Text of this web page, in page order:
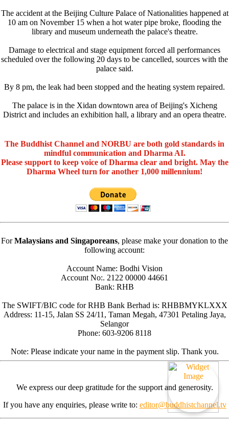
The accident at the Beijing Culture Palace of Nationalities happened at
10 am on November 15 when a hot water pipe broke, flooding the
library and museum underneath the palace's theatre.
Damage to electrical and stage equipment forced all performances
scheduled over the following 20 days to be cancelled, sources with the
palace said.
By 8 pm, the leak had been stopped and the heating system repaired.
The palace is in the Xidan downtown area of Beijing's Xicheng
District and includes an exhibition hall, a library and an opera theatre.
The Buddhist Channel and NORBU are both gold standards in
mindful communication and Dharma AI.
Please support to keep voice of Dharma clear and bright. May the
Dharma Wheel turn for another 1,000 millennium!
ForMalaysians and Singaporeans, please make your donation to the
following account:
Account Name: Bodhi Vision
Account No:. 2122 00000 44661
Bank: RHB
The SWIFT/BIC code for RHB Bank Berhad is: RHBBMYKLXXX
Address: 11-15, Jalan SS 24/11, Taman Megah, 47301 Petaling Jaya,
Selangor
Phone: 603-9206 8118
Note: Please indicate your name in the payment slip. Thank you.
We express our deep gratitude for the support and generosity.
If you have any enquiries, please write to: editor@buddhistchannel.tv